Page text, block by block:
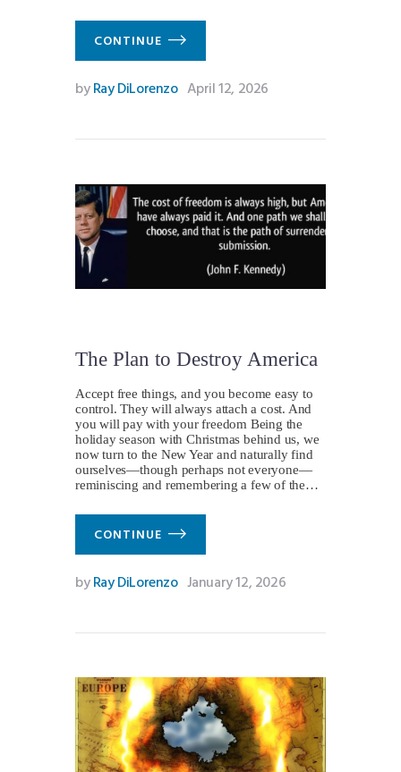
CONTINUE
byRay DiLorenzo April 12, 2026
The Plan to Destroy America
Accept free things, and you become easy to
control. They will always attach a cost. And
you will pay with your freedom Being the
holiday season with Christmas behind us, we
now turn to the New Year and naturally find
ourselves—though perhaps not everyone—
reminiscing and remembering a few of the…
CONTINUE
byRay DiLorenzo January 12, 2026